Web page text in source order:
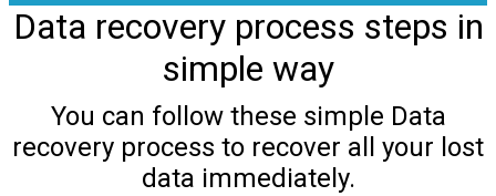
Data recovery process steps in
simple way
You can follow these simple Data
recovery process to recover all your lost
data immediately.